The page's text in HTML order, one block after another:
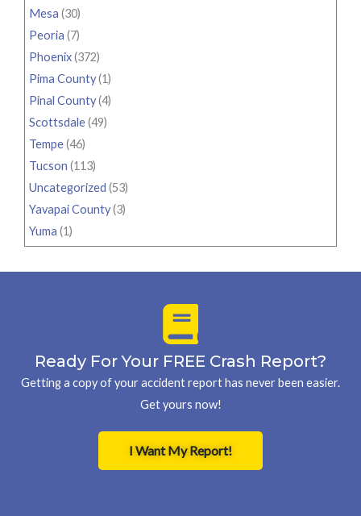
Mesa (30)
Peoria (7)
Phoenix(372)
Pima County(1)
Pinal County(4)
Scottsdale(49)
Tempe(46)
Tucson (113)
Uncategorized (53)
Yavapai County(3)
Yuma (1)
Ready For Your FREE Crash Report?
Getting a copy of your accident report has never been easier.
Get yours now!
I Want My Report!